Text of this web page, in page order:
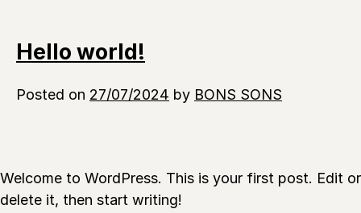
Hello world!
Posted on 27/07/2024 by BONS SONS
Welcome to WordPress. This is your first post. Edit or
delete it, then start writing!